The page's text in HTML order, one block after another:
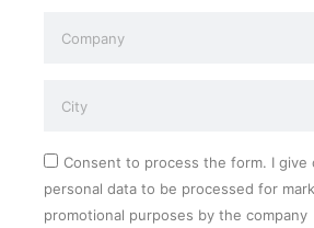
Consent to process the form. I give
personal data to be processed for
promotional purposes by the company